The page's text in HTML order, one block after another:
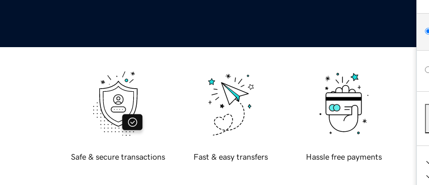
Safe & secure transactions Fast & easy transfers Hassle free payments